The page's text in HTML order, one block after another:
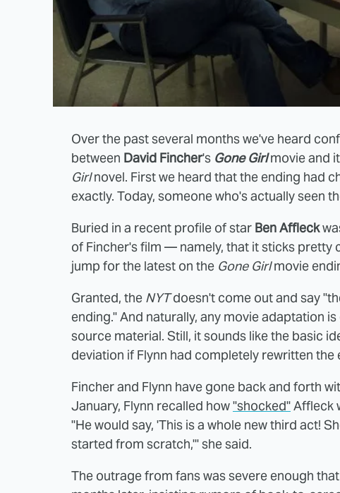
Over the past several months we've heard
between David Fincher's Gone Girlmovie and
Girlnovel. First we heard that the ending had
exactly. Today, someone who's actually seen
Buried in a recent profile of star Ben Affleck
of Fincher's film — namely, that it sticks pretty
jump for the latest on the Gone Girlmovie
Granted, the NYTdoesn't come out and say
ending." And naturally, any movie adaptation
source material. Still, it sounds like the basic
deviation if Flynn had completely rewritten
Fincher and Flynn have gone back and forth
January, Flynn recalled how"shocked"Affleck
"He would say, 'This is a whole new third act!
started from scratch,'" she said.
The outrage from fans was severe enough